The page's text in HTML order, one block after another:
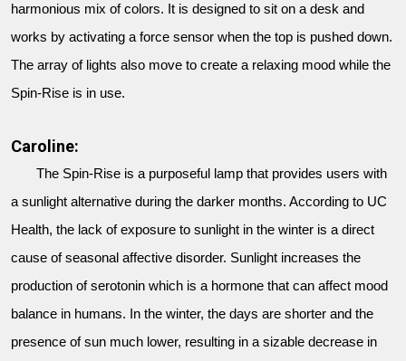
harmonious mix of colors. It is designed to sit on a desk and
works by activating a force sensor when the top is pushed down.
The array of lights also move to create a relaxing mood while the
Spin-Rise is in use.
Caroline:
The Spin-Rise is a purposeful lamp that provides users with
a sunlight alternative during the darker months. According to UC
Health, the lack of exposure to sunlight in the winter is a direct
cause of seasonal affective disorder. Sunlight increases the
production of serotonin which is a hormone that can affect mood
balance in humans. In the winter, the days are shorter and the
presence of sun much lower, resulting in a sizable decrease in